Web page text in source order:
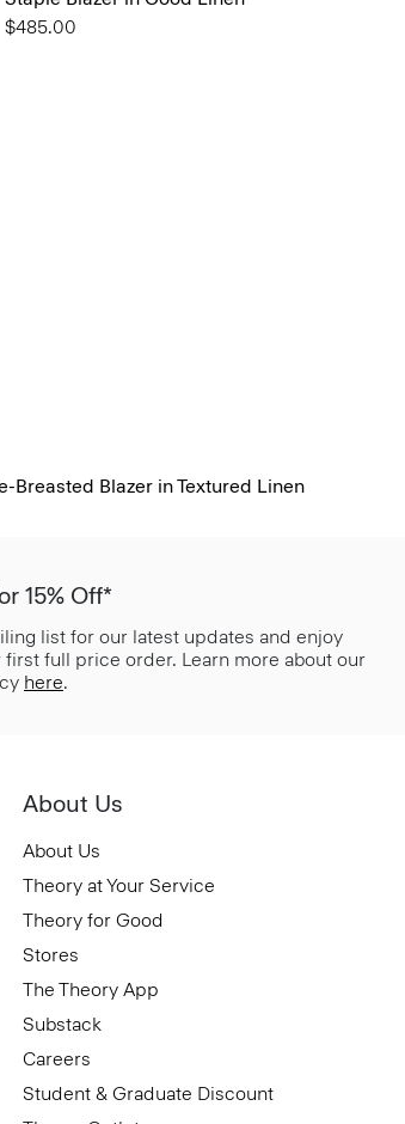
$485.00
Breasted Blazer in Textured Linen
15% Off*
list for our latest updates and enjoy
first full price order. Learn more about our
here.
About Us
About Us
Theory at Your Service
Theory for Good
Stores
The Theory App
Substack
Careers
Student & Graduate Discount